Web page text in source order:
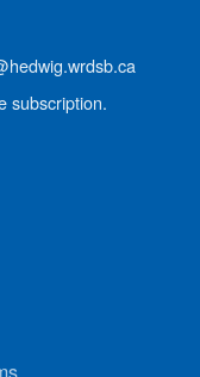
subscription.